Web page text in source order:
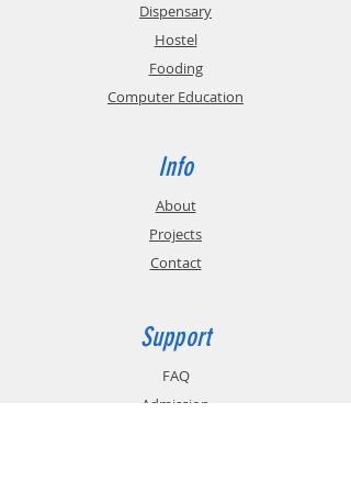
Dispensary
Hostel
Fooding
Computer Education
Info
About
Projects
Contact
Support
FAQ
Admission